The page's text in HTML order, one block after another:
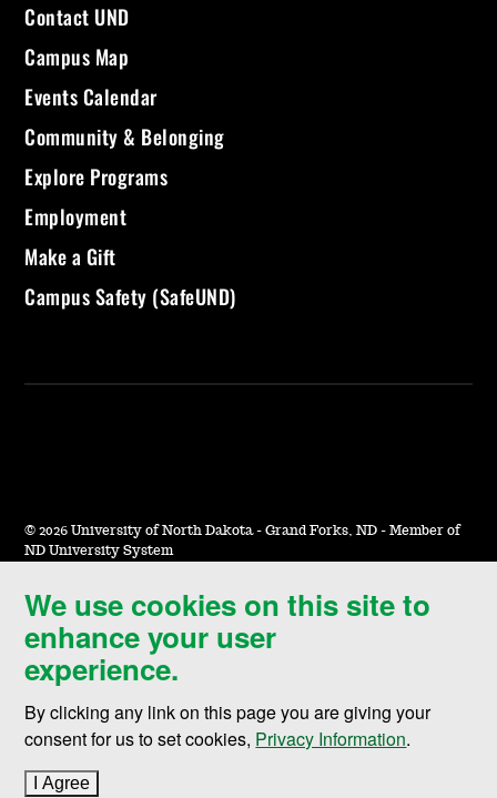
We use cookies on this site to
enhance your user
experience.
By clicking any link on this page you are giving your
consent for us to set cookies, Privacy Information.
I Agree
Contact UND
Campus Map
Events Calendar
Community & Belonging
Explore Programs
Employment
Make a Gift
Campus Safety (SafeUND)
© 2026 University of North Dakota - Grand Forks, ND - Member of
ND University System
Accessibility & Website Feedback
Terms of Use & Privacy
Notice of Nondiscrimination
Student Disclosure Information
Title IX